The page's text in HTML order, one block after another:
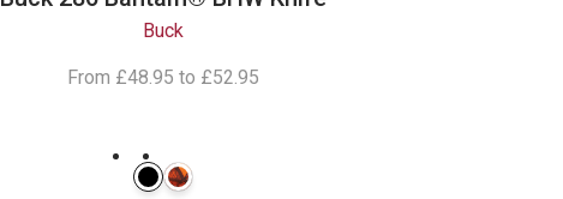
Buck
From £48.95 to £52.95